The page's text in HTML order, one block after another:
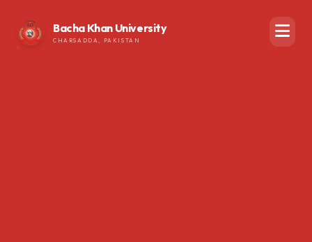
Bacha Khan University
CHARSADDA, PAKISTAN